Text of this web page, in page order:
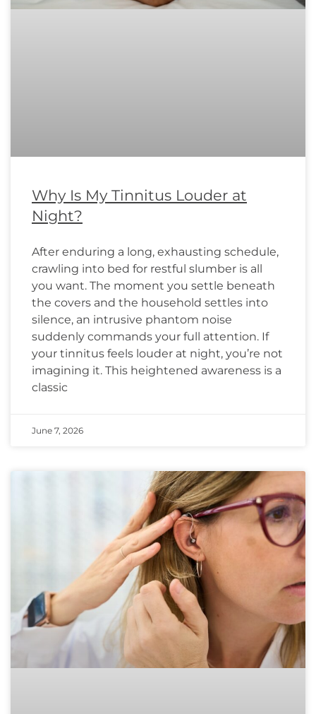
Why Is My Tinnitus Louder at
Night?
After enduring a long, exhausting schedule,
crawling into bed for restful slumber is all
you want. The moment you settle beneath
the covers and the household settles into
silence, an intrusive phantom noise
suddenly commands your full attention. If
your tinnitus feels louder at night, you’re not
imagining it. This heightened awareness is a
classic
June 7, 2026